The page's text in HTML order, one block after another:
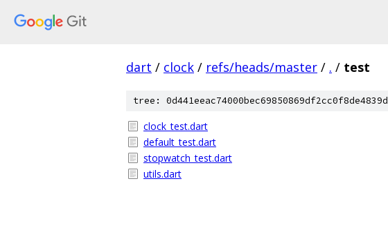
dart / clock / refs/heads/master / . / test
tree: 0d441eeac74000bec69850869df2cc0f8de4839d
clock_test.dart
default_test.dart
stopwatch_test.dart
utils.dart